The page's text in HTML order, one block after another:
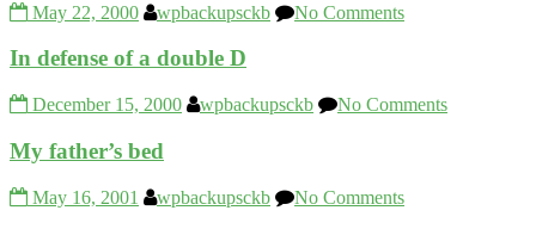
May 22, 2000 wpbackupsckb No Comments
In defense of a double D
December 15, 2000 wpbackupsckb No Comments
My father’s bed
May 16, 2001 wpbackupsckb No Comments